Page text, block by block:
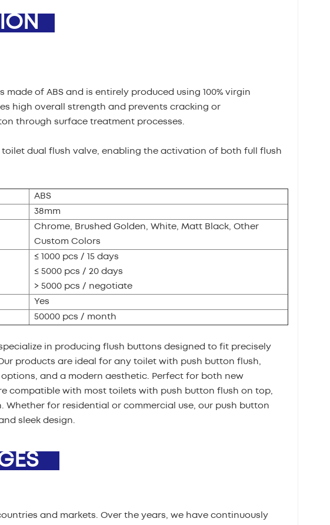
of ABS and is entirely produced using 100% virgin
high overall strength and prevents cracking or
through surface treatment processes.
dual flush valve, enabling the activation of both full flush
ABS
38mm
Chrome, Brushed Golden, White, Matt Black, Other
Custom Colors
≤ 1000 pcs / 15 days
≤ 5000 pcs / 20 days
> 5000 pcs / negotiate
Yes
50000 pcs / month
in producing flush buttons designed to fit precisely
products are ideal for any toilet with push button flush,
and a modern aesthetic. Perfect for both new
compatible with most toilets with push button flush on top,
for residential or commercial use, our push button
sleek design.
and markets. Over the years, we have continuously